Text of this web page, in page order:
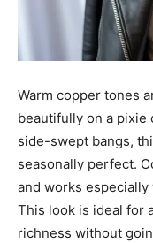
Warm copper tones
beautifully on a pixie
side-swept bangs,
seasonally perfect.
and works
This look is ideal for
richness without